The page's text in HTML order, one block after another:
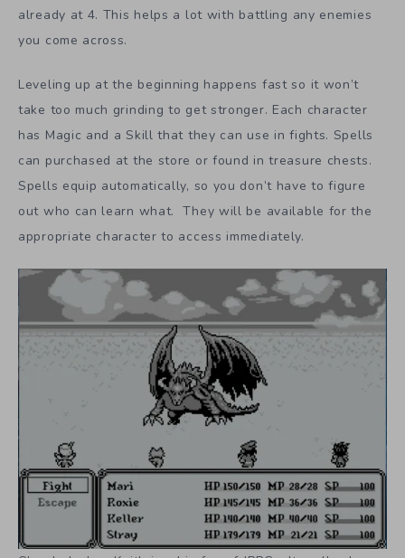
already at 4. This helps a lot with battling any enemies
you come across.
Leveling up at the beginning happens fast so it won’t
take too much grinding to get stronger. Each character
has Magic and a Skill that they can use in fights. Spells
can purchased at the store or found in treasure chests.
Spells equip automatically, so you don’t have to figure
out who can learn what. They will be available for the
appropriate character to access immediately.